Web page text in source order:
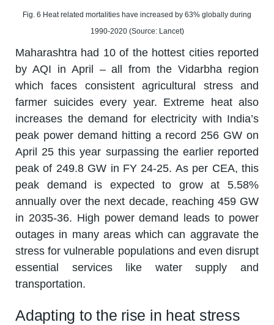
Fig. 6 Heat related mortalities have increased by 63% globally during
1990-2020 (Source: Lancet)
Maharashtra had 10 of the hottest cities reported
by AQI in April – all from the Vidarbha region
which faces consistent agricultural stress and
farmer suicides every year. Extreme heat also
increases the demand for electricity with India’s
peak power demand hitting a record 256 GW on
April 25 this year surpassing the earlier reported
peak of 249.8 GW in FY 24-25. As per CEA, this
peak demand is expected to grow at 5.58%
annually over the next decade, reaching 459 GW
in 2035-36. High power demand leads to power
outages in many areas which can aggravate the
stress for vulnerable populations and even disrupt
essential services like water supply and
transportation.
Adapting to the rise in heat stress